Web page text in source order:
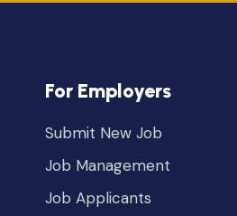
For Employers
Submit New Job
Job Management
Job Applicants